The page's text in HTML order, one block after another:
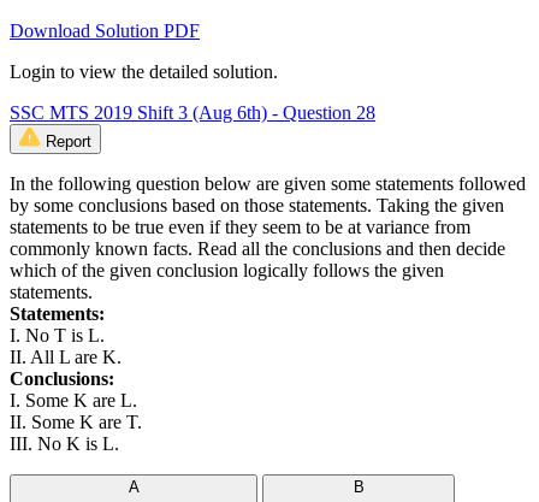
Download Solution PDF
Login to view the detailed solution.
SSC MTS 2019 Shift 3 (Aug 6th) - Question 28
Report
In the following question below are given some statements followed
by some conclusions based on those statements. Taking the given
statements to be true even if they seem to be at variance from
commonly known facts. Read all the conclusions and then decide
which of the given conclusion logically follows the given
statements.
Statements:
I. No T is L.
II. All L are K.
Conclusions:
I. Some K are L.
II. Some K are T.
III. No K is L.
A
B